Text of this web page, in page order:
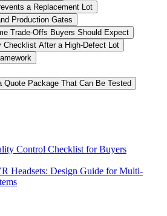
a Replacement Lot
Production Gates
Trade-Offs Buyers Should Expect
Checklist After a High-Defect Lot
Quote Package That Can Be Tested
Control Checklist for Buyers
Headsets: Design Guide for Multi-